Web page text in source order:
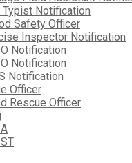
Typist Notification
Safety Officer
Inspector Notification
Notification
Notification
Notification
Officer
Rescue Officer